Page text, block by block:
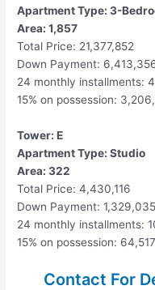
Apartment Type: 3-
Area: 1,857
Total Price: 21,377,852
Down Payment:
24 monthly installments:
15% on possession:
Tower: E
Apartment Type: Studio
Area: 322
Total Price: 4,430,116
Down Payment: 1,329,035
24 monthly installments:
15% on possession: 64,517
Contact For